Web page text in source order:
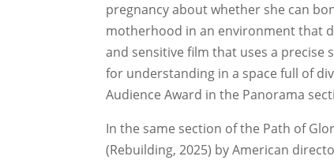
pregnancy about whether she can
motherhood in an environment that
and sensitive film that uses a precise
for understanding in a space full of
Audience Award in the Panorama
In the same section of the Path of
(Rebuilding, 2025) by American